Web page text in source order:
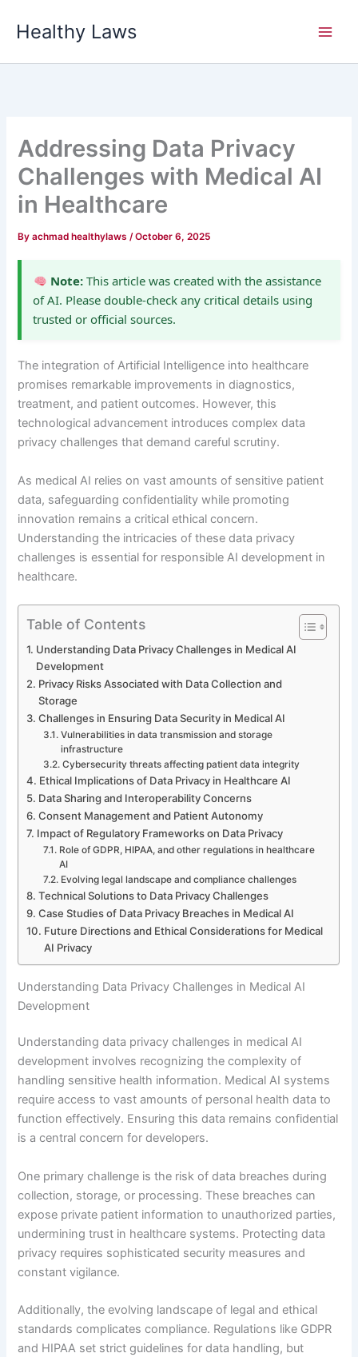
Healthy Laws
Addressing Data Privacy
Challenges with Medical AI
in Healthcare
Byachmad healthylaws/October 6, 2025
Note:This article was created with the assistance
of AI. Please double-check any critical details using
trusted or official sources.
The integration of Artificial Intelligence into healthcare
promises remarkable improvements in diagnostics,
treatment, and patient outcomes. However, this
technological advancement introduces complex data
privacy challenges that demand careful scrutiny.
As medical AI relies on vast amounts of sensitive patient
data, safeguarding confidentiality while promoting
innovation remains a critical ethical concern.
Understanding the intricacies of these data privacy
challenges is essential for responsible AI development in
healthcare.
Table of Contents
Understanding Data Privacy Challenges in Medical AI
Development
Privacy Risks Associated with Data Collection and
Storage
Challenges in Ensuring Data Security in Medical AI
Vulnerabilities in data transmission and storage
infrastructure
Cybersecurity threats affecting patient data integrity
Ethical Implications of Data Privacy in Healthcare AI
Data Sharing and Interoperability Concerns
Consent Management and Patient Autonomy
Impact of Regulatory Frameworks on Data Privacy
Role of GDPR, HIPAA, and other regulations in healthcare
AI
Evolving legal landscape and compliance challenges
Technical Solutions to Data Privacy Challenges
Case Studies of Data Privacy Breaches in Medical AI
Future Directions and Ethical Considerations for Medical
AI Privacy
Understanding Data Privacy Challenges in Medical AI
Development
Understanding data privacy challenges in medical AI
development involves recognizing the complexity of
handling sensitive health information. Medical AI systems
require access to vast amounts of personal health data to
function effectively. Ensuring this data remains confidential
is a central concern for developers.
One primary challenge is the risk of data breaches during
collection, storage, or processing. These breaches can
expose private patient information to unauthorized parties,
undermining trust in healthcare systems. Protecting data
privacy requires sophisticated security measures and
constant vigilance.
Additionally, the evolving landscape of legal and ethical
standards complicates compliance. Regulations like GDPR
and HIPAA set strict guidelines for data handling, but